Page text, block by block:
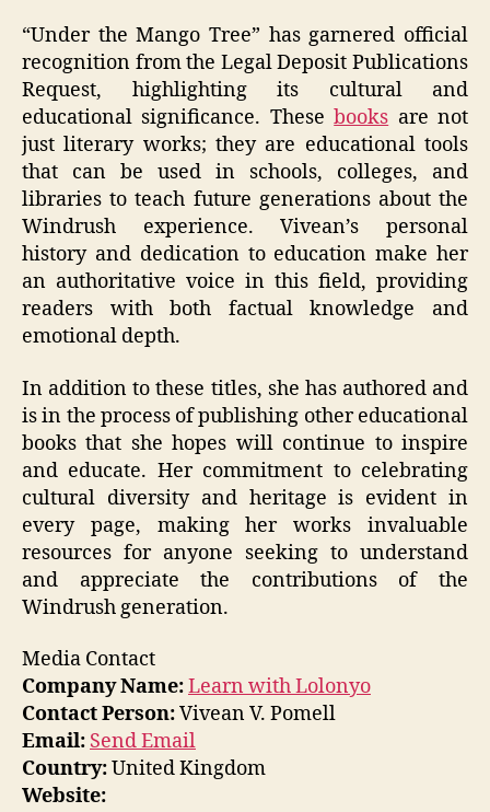
“Under the Mango Tree” has garnered official
recognition from the Legal Deposit Publications
Request, highlighting its cultural and
educational significance. Thesebooks are not
just literary works; they are educational tools
that can be used in schools, colleges, and
libraries to teach future generations about the
Windrush experience. Vivean’s personal
history and dedication to education make her
an authoritative voice in this field, providing
readers with both factual knowledge and
emotional depth.
In addition to these titles, she has authored and
is in the process of publishing other educational
books that she hopes will continue to inspire
and educate. Her commitment to celebrating
cultural diversity and heritage is evident in
every page, making her works invaluable
resources for anyone seeking to understand
and appreciate the contributions of the
Windrush generation.
Media Contact
Company Name:Learn with Lolonyo
Contact Person:Vivean V. Pomell
Email: Send Email
Country:United Kingdom
Website: